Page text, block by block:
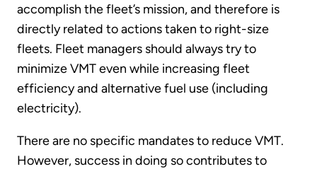
accomplish the fleet’s mission, and therefore is
directly related to actions taken to right-size
fleets. Fleet managers should always try to
minimize VMT even while increasing fleet
efficiency and alternative fuel use (including
electricity).
There are no specific mandates to reduce VMT.
However, success in doing so contributes to